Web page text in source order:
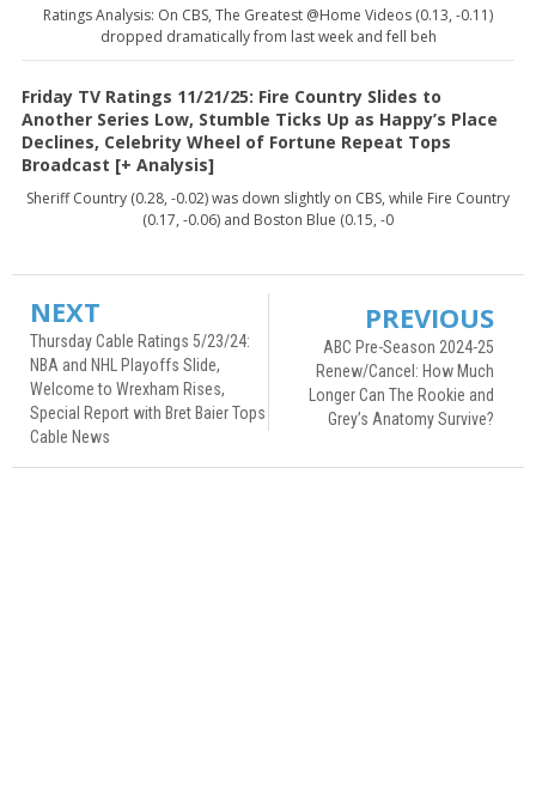
Ratings Analysis: On CBS, The Greatest @Home Videos (0.13, -0.11)
dropped dramatically from last week and fell beh
Friday TV Ratings 11/21/25: Fire Country Slides to
Another Series Low, Stumble Ticks Up as Happy’s Place
Declines, Celebrity Wheel of Fortune Repeat Tops
Broadcast [+ Analysis]
Sheriff Country (0.28, -0.02) was down slightly on CBS, while Fire Country
(0.17, -0.06) and Boston Blue (0.15, -0
NEXT
Thursday Cable Ratings 5/23/24:
NBA and NHL Playoffs Slide,
Welcome to Wrexham Rises,
Special Report with Bret Baier Tops
Cable News
PREVIOUS
ABC Pre-Season 2024-25
Renew/Cancel: How Much
Longer Can The Rookie and
Grey’s Anatomy Survive?